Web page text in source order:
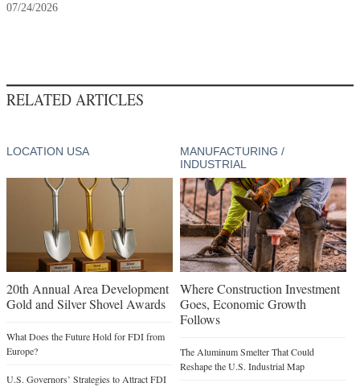
07/24/2026
RELATED ARTICLES
LOCATION USA
20th Annual Area Development
Gold and Silver Shovel Awards
What Does the Future Hold for FDI from
Europe?
U.S. Governors’ Strategies to Attract FDI
MANUFACTURING /
INDUSTRIAL
Where Construction Investment
Goes, Economic Growth
Follows
The Aluminum Smelter That Could
Reshape the U.S. Industrial Map